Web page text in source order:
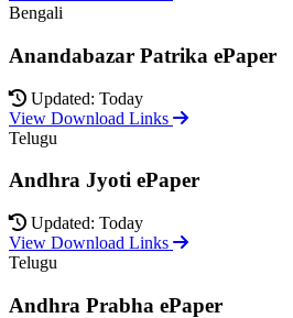
Bengali
Anandabazar Patrika ePaper
Updated: Today
View Download Links
Telugu
Andhra Jyoti ePaper
Updated: Today
View Download Links
Telugu
Andhra Prabha ePaper